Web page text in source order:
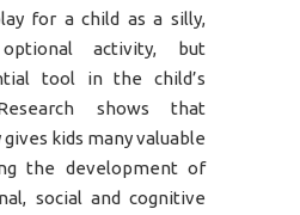
for a child as a silly,
optional activity, but
tool in the child’s
shows that
kids many valuable
the development of
social and cognitive